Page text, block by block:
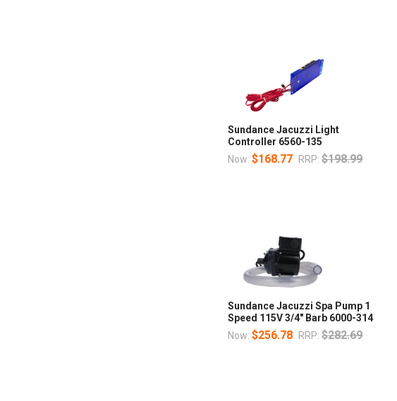
Sundance Jacuzzi Light
Controller 6560-135
Now:$168.77 RRP: $198.99
Sundance Jacuzzi Spa Pump 1
Speed 115V 3/4" Barb 6000-314
Now:$256.78 RRP: $282.69